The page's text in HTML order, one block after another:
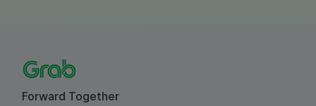
Forward Together